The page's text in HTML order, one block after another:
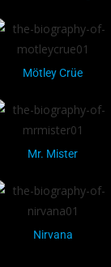
Mötley Crüe
Mr. Mister
Nirvana